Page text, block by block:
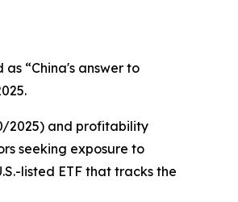
as “China's answer to
2025) and profitability
seeking exposure to
listed ETF that tracks the